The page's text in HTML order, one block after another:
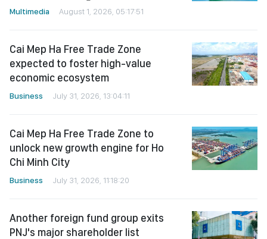
Multimedia August 1, 2026, 05:17:51
Cai Mep Ha Free Trade Zone
expected to foster high-value
economic ecosystem
Business July 31, 2026, 13:04:11
Cai Mep Ha Free Trade Zone to
unlock new growth engine for Ho
Chi Minh City
Business July 31, 2026, 11:18:20
Another foreign fund group exits
PNJ's major shareholder list